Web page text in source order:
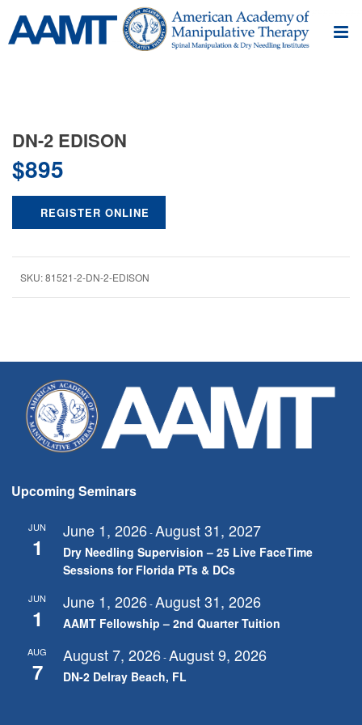
DN-2 EDISON
$895
REGISTER ONLINE
SKU:81521-2-DN-2-EDISON
Upcoming Seminars
JUN
1
June 1, 2026-August 31, 2027
Dry Needling Supervision – 25 Live FaceTime
Sessions for Florida PTs & DCs
JUN
1
June 1, 2026-August 31, 2026
AAMT Fellowship – 2nd Quarter Tuition
AUG
7
August 7, 2026-August 9, 2026
DN-2 Delray Beach, FL